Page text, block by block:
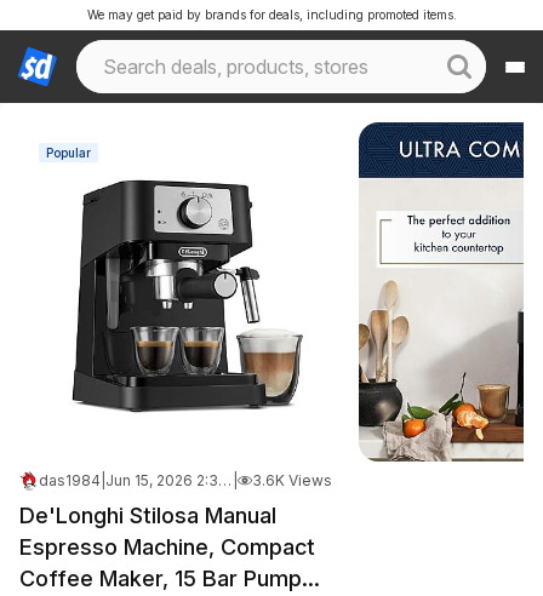
We may get paid by brands for deals, including promoted items.
Popular
das1984 Jun 15, 2026 2:33 PM 3.6K Views
De'Longhi Stilosa Manual
Espresso Machine, Compact
Coffee Maker, 15 Bar Pump